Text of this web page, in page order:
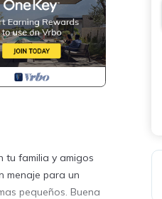
tu familia y amigos
menaje para un
pequeños. Buena